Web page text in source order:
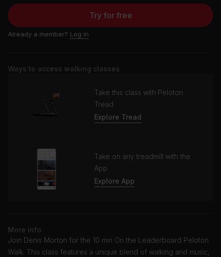
Try for free
Already a member? Log in
Ways to access walking classes
Take this class with Peloton
Tread
Explore Tread
Take on any treadmill with the
App
Explore App
More info
Join Denis Morton for the 10 min On the Leaderboard Peloton
Walk. This class features a unique blend of walking and music,